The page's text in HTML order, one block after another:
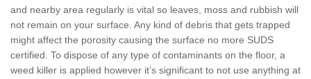
and nearby area regularly is vital so leaves, moss and rubbish will
not remain on your surface. Any kind of debris that gets trapped
might affect the porosity causing the surface no more SUDS
certified. To dispose of any type of contaminants on the floor, a
weed killer is applied however it’s significant to not use anything at